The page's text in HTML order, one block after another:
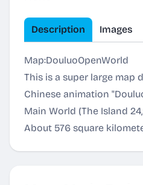
Description Images
Map:DouluoOpenWorld
This is a super large map
Chinese animation
Main World (The Island
About 576 square